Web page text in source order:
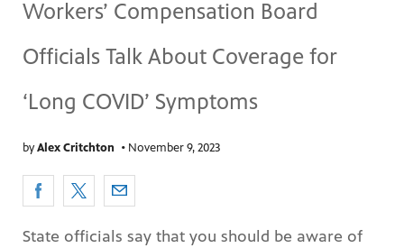
Workers’ Compensation Board
Officials Talk About Coverage for
‘Long COVID’ Symptoms
byAlex Critchton • November 9, 2023
State officials say that you should be aware of